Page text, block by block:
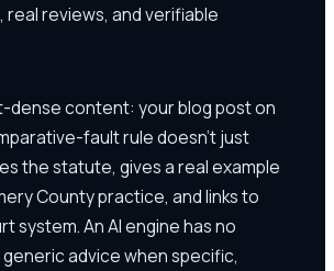
real reviews, and verifiable
dense content: your blog post on
fault rule doesn't just
the statute, gives a real example
County practice, and links to
system. An AI engine has no
advice when specific,